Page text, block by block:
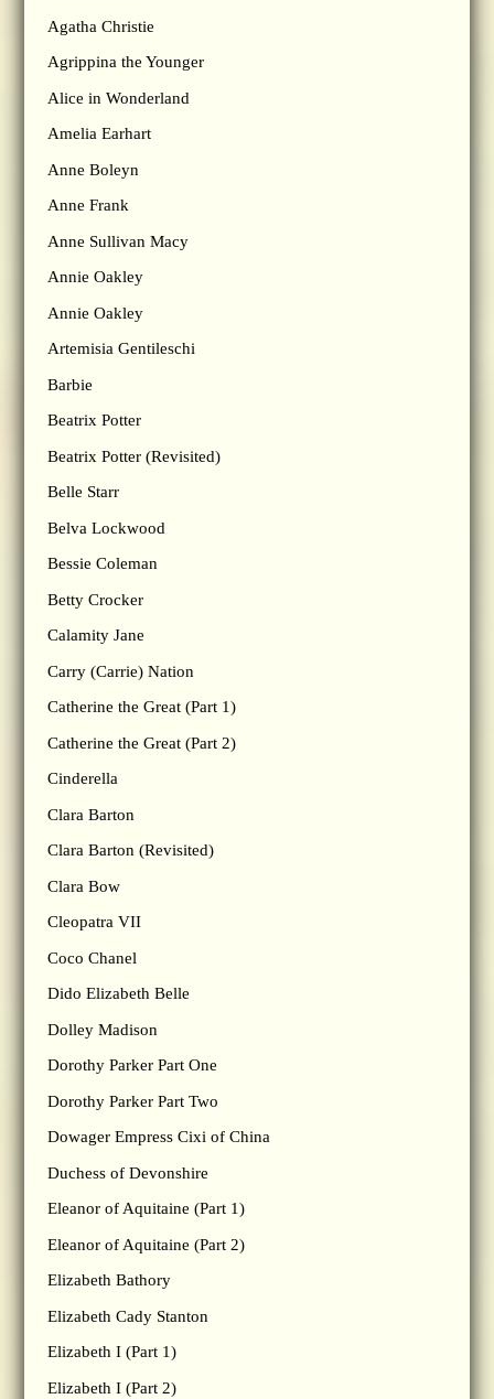
Agatha Christie
Agrippina the Younger
Alice in Wonderland
Amelia Earhart
Anne Boleyn
Anne Frank
Anne Sullivan Macy
Annie Oakley
Annie Oakley
Artemisia Gentileschi
Barbie
Beatrix Potter
Beatrix Potter (Revisited)
Belle Starr
Belva Lockwood
Bessie Coleman
Betty Crocker
Calamity Jane
Carry (Carrie) Nation
Catherine the Great (Part 1)
Catherine the Great (Part 2)
Cinderella
Clara Barton
Clara Barton (Revisited)
Clara Bow
Cleopatra VII
Coco Chanel
Dido Elizabeth Belle
Dolley Madison
Dorothy Parker Part One
Dorothy Parker Part Two
Dowager Empress Cixi of China
Duchess of Devonshire
Eleanor of Aquitaine (Part 1)
Eleanor of Aquitaine (Part 2)
Elizabeth Bathory
Elizabeth Cady Stanton
Elizabeth I (Part 1)
Elizabeth I (Part 2)